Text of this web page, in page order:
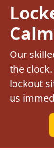
Our
the
lockout
us